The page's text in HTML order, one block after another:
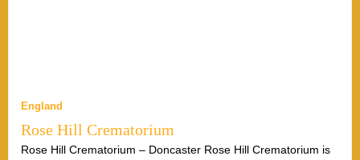
England
Rose Hill Crematorium
Rose Hill Crematorium – Doncaster Rose Hill Crematorium is